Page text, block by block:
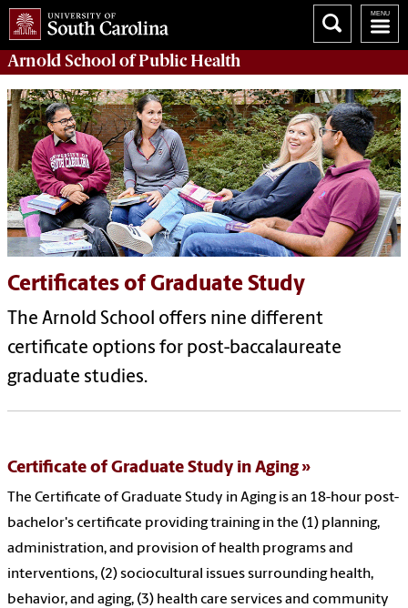
Arnold School ofPublic Health
Certificates of Graduate Study
The Arnold School offers nine different
certificate options for post-baccalaureate
graduate studies.
Certificate of Graduate Study in Aging
The Certificate of Graduate Study in Aging is an 18-hour post-
bachelor's certificate providing training in the (1) planning,
administration, and provision of health programs and
interventions, (2) sociocultural issues surrounding health,
behavior, and aging, (3) health care services and community